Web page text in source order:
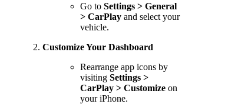
Go to Settings > General
> CarPlay and select your
vehicle.
Customize Your Dashboard
Rearrange app icons by
visiting Settings >
CarPlay > Customize on
your iPhone.